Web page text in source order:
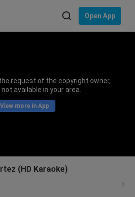
Open App
request of the copyright owner,
available in your area.
View more in App
(HD Karaoke)